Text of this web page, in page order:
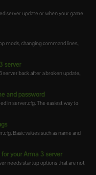
server update or when your game
mods, changing command lines,
server
server back after a broken update,
and password
in server.cfg. The easiest way to
Basic values such as name and
your Arma 3 server
needs startup options that are not